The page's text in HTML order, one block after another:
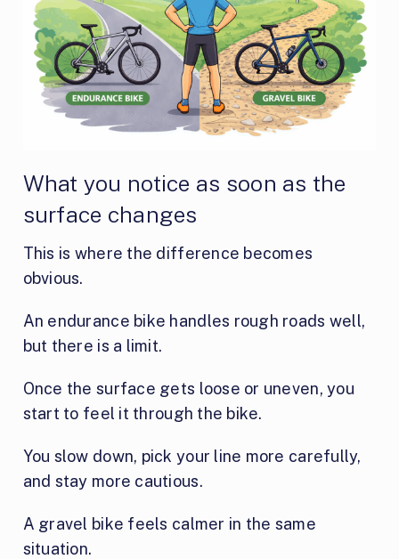
What you notice as soon as the
surface changes
This is where the difference becomes
obvious.
An endurance bike handles rough roads well,
but there is a limit.
Once the surface gets loose or uneven, you
start to feel it through the bike.
You slow down, pick your line more carefully,
and stay more cautious.
A gravel bike feels calmer in the same
situation.